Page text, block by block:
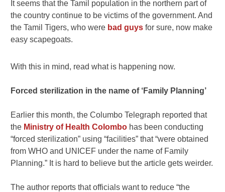
It seems that the Tamil population in the northern part of
the country continue to be victims of the government. And
the Tamil Tigers, who were bad guys for sure, now make
easy scapegoats.
With this in mind, read what is happening now.
Forced sterilization in the name of ‘Family Planning’
Earlier this month, the Columbo Telegraph reported that
the Ministry of Health Colombo has been conducting
“forced sterilization” using “facilities” that “were obtained
from WHO and UNICEF under the name of Family
Planning.” It is hard to believe but the article gets weirder.
The author reports that officials want to reduce “the